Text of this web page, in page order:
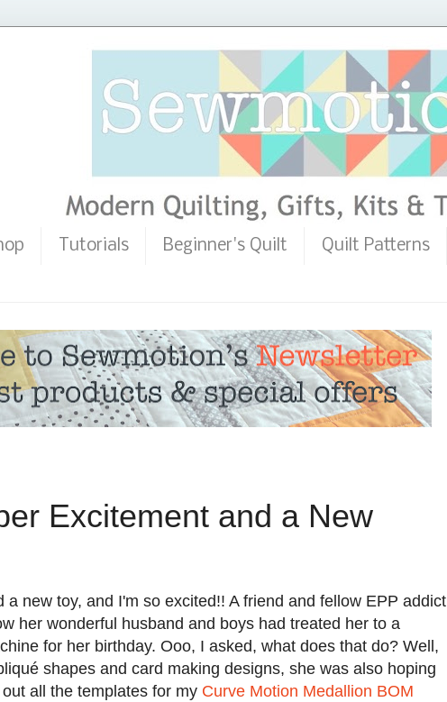
Tutorials Beginner's Quilt Quilt Patterns
Excitement and a New
a new toy, and I'm so excited!! A friend and fellow EPP addict
her wonderful husband and boys had treated her to a
for her birthday. Ooo, I asked, what does that do? Well,
shapes and card making designs, she was also hoping
all the templates for my Curve Motion Medallion BOM